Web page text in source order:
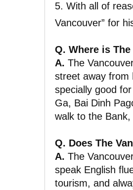
5. With all of
Vancouver” for
Q. Where is
A. The
street away from
specially good
Ga, Bai Dinh
walk to the
Q. Does The
A. The
speak English
tourism, and